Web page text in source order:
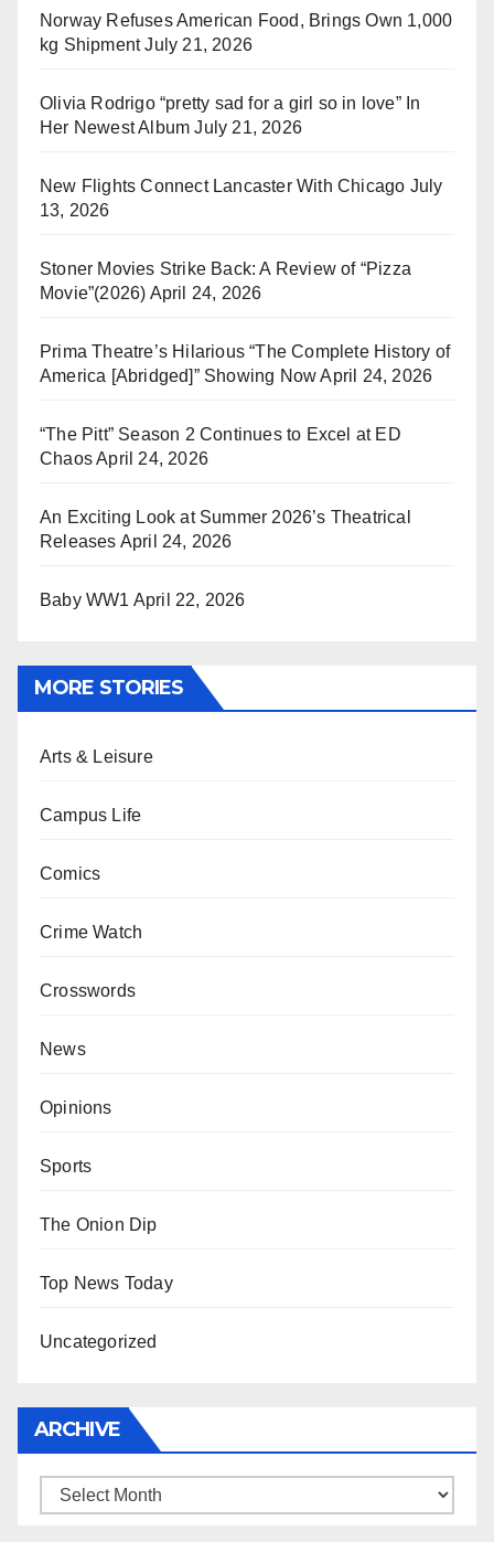
Norway Refuses American Food, Brings Own 1,000
kg Shipment July 21, 2026
Olivia Rodrigo “pretty sad for a girl so in love” In
Her Newest Album July 21, 2026
New Flights Connect Lancaster With Chicago July
13, 2026
Stoner Movies Strike Back: A Review of “Pizza
Movie”(2026) April 24, 2026
Prima Theatre’s Hilarious “The Complete History of
America [Abridged]” Showing Now April 24, 2026
“The Pitt” Season 2 Continues to Excel at ED
ChaosApril 24, 2026
An Exciting Look at Summer 2026’s Theatrical
Releases April 24, 2026
Baby WW1 April 22, 2026
MORE STORIES
Arts & Leisure
Campus Life
Comics
Crime Watch
Crosswords
News
Opinions
Sports
The Onion Dip
Top News Today
Uncategorized
ARCHIVE
Archive